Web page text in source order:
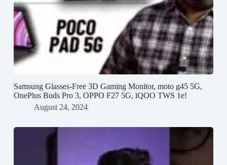
Samsung Glasses-Free 3D Gaming Monitor, moto g45 5G,
OnePlus Buds Pro 3, OPPO F27 5G, iQOO TWS 1e!
August 24, 2024